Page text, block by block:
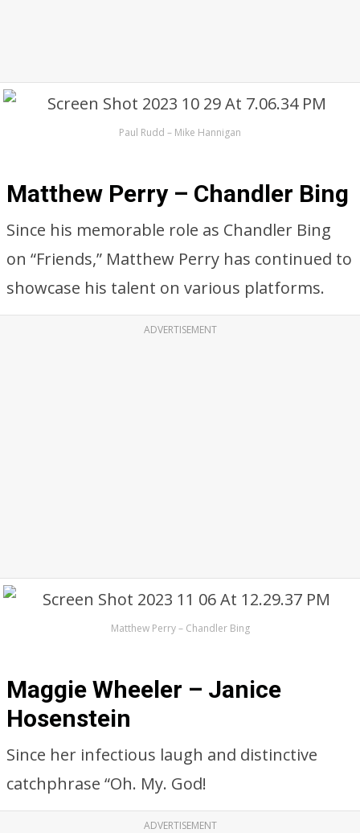
Paul Rudd – Mike Hannigan
Matthew Perry – Chandler Bing
Since his memorable role as Chandler Bing
on “Friends,” Matthew Perry has continued to
showcase his talent on various platforms.
ADVERTISEMENT
Matthew Perry – Chandler Bing
Maggie Wheeler – Janice
Hosenstein
Since her infectious laugh and distinctive
catchphrase “Oh. My. God!
ADVERTISEMENT